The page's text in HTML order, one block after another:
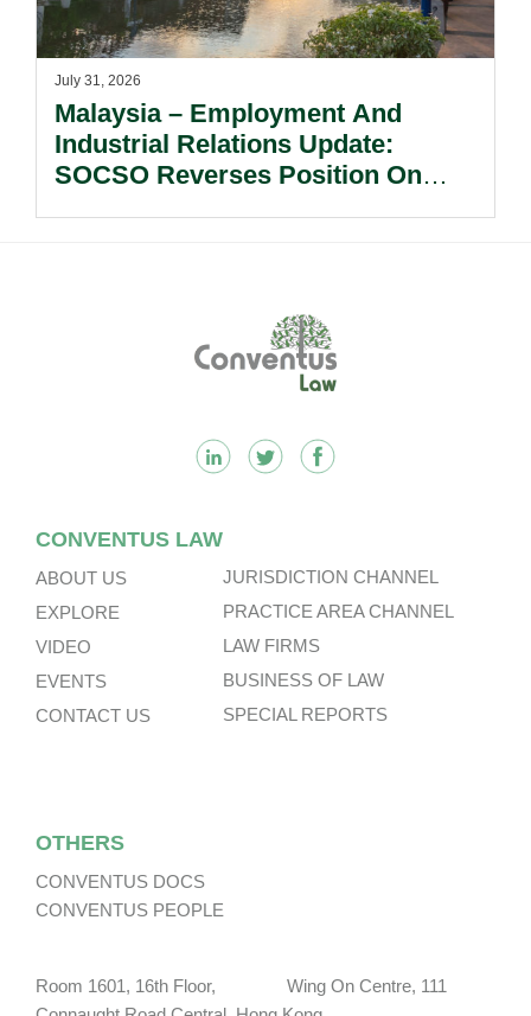
July 31, 2026
Malaysia – Employment And
Industrial Relations Update:
SOCSO Reverses Position On
CONVENTUS LAW
ABOUT US
EXPLORE
VIDEO
EVENTS
CONTACT US
JURISDICTION CHANNEL
PRACTICE AREA CHANNEL
LAW FIRMS
BUSINESS OF LAW
SPECIAL REPORTS
OTHERS
CONVENTUS DOCS
CONVENTUS PEOPLE
Room 1601, 16th Floor, Wing On Centre, 111